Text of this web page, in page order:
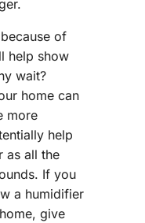
of
help show
wait?
home can
more
help
as all the
If you
a humidifier
give